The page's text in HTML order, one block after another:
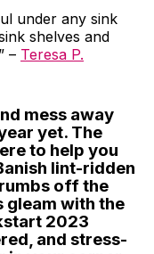
under any sink
shelves and
– Teresa P.
mess away
yet. The
to help you
lint-ridden
off the
gleam with the
2023
and stress-